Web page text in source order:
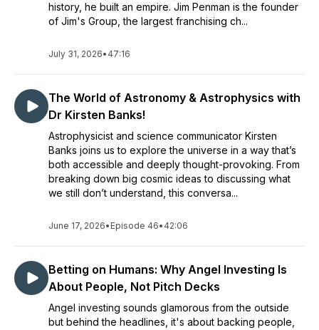
history, he built an empire. Jim Penman is the founder
of Jim's Group, the largest franchising ch...
July 31, 2026• 47:16
The World of Astronomy & Astrophysics with
Dr Kirsten Banks!
Astrophysicist and science communicator Kirsten
Banks joins us to explore the universe in a way that’s
both accessible and deeply thought-provoking. From
breaking down big cosmic ideas to discussing what
we still don’t understand, this conversa...
June 17, 2026• Episode 46• 42:06
Betting on Humans: Why Angel Investing Is
About People, Not Pitch Decks
Angel investing sounds glamorous from the outside
but behind the headlines, it's about backing people,